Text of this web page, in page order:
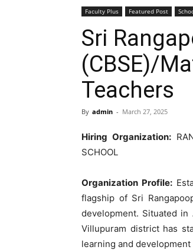
Faculty Plus Featured Post
Sri
(CBSE)/
Teachers
By admin - March 27, 2025
Hiring Organization:
SCHOOL
Organization Profile:
flagship of Sri
development. Situated in
Villupuram district has
learning and development